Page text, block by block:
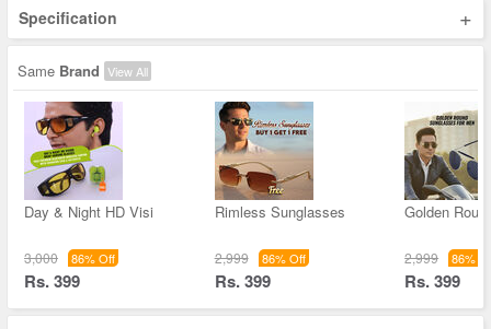
Specification +
Same Brand View All
Day & Night HD Visi
3,000 86% Off
Rs. 399
Rimless Sunglasses
2,999 86% Off
Rs. 399
Golden
2,999 86%
Rs. 399